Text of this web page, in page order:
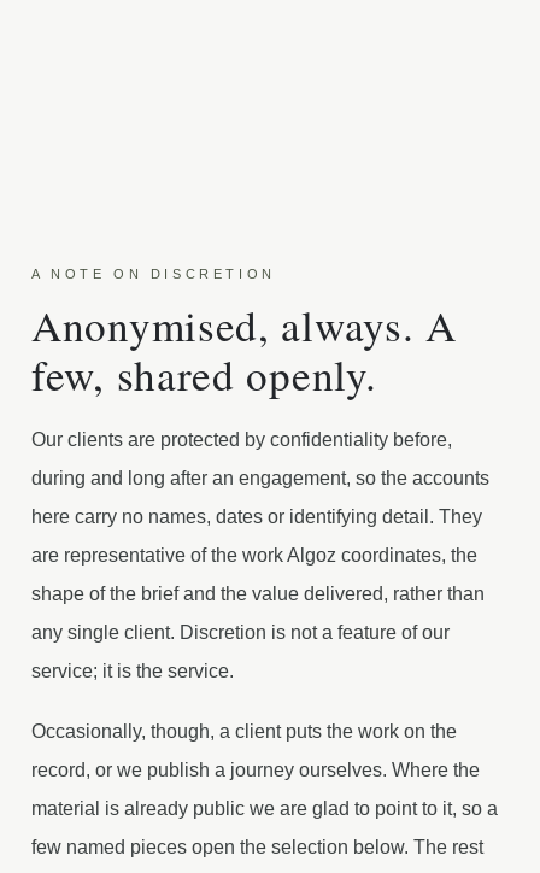
A NOTE ON DISCRETION
Anonymised, always. A
few, shared openly.
Our clients are protected by confidentiality before,
during and long after an engagement, so the accounts
here carry no names, dates or identifying detail. They
are representative of the work Algoz coordinates, the
shape of the brief and the value delivered, rather than
any single client. Discretion is not a feature of our
service; it is the service.
Occasionally, though, a client puts the work on the
record, or we publish a journey ourselves. Where the
material is already public we are glad to point to it, so a
few named pieces open the selection below. The rest